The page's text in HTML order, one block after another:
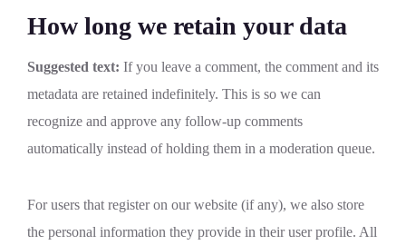
How long we retain your data
Suggested text: If you leave a comment, the comment and its
metadata are retained indefinitely. This is so we can
recognize and approve any follow-up comments
automatically instead of holding them in a moderation queue.
For users that register on our website (if any), we also store
the personal information they provide in their user profile. All